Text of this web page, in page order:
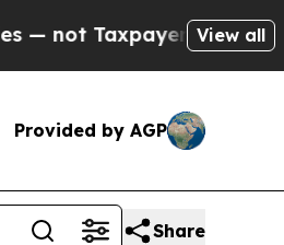
— the Chance toView all
Provided by AGP
Share